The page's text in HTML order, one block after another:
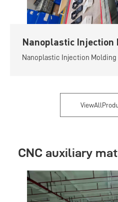
Nanoplastic Injection
Nanoplastic Injection Molding
CNC auxiliary